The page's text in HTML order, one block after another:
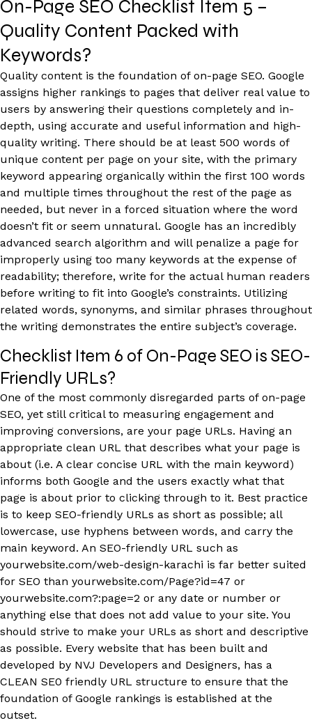
On-Page SEO Checklist Item 5 –
Quality Content Packed with
Keywords?
Quality content is the foundation of on-page SEO. Google
assigns higher rankings to pages that deliver real value to
users by answering their questions completely and in-
depth, using accurate and useful information and high-
quality writing. There should be at least 500 words of
unique content per page on your site, with the primary
keyword appearing organically within the first 100 words
and multiple times throughout the rest of the page as
needed, but never in a forced situation where the word
doesn’t fit or seem unnatural. Google has an incredibly
advanced search algorithm and will penalize a page for
improperly using too many keywords at the expense of
readability; therefore, write for the actual human readers
before writing to fit into Google’s constraints. Utilizing
related words, synonyms, and similar phrases throughout
the writing demonstrates the entire subject’s coverage.
Checklist Item 6 of On-Page SEO is SEO-
Friendly URLs?
One of the most commonly disregarded parts of on-page
SEO, yet still critical to measuring engagement and
improving conversions, are your page URLs. Having an
appropriate clean URL that describes what your page is
about (i.e. A clear concise URL with the main keyword)
informs both Google and the users exactly what that
page is about prior to clicking through to it. Best practice
is to keep SEO-friendly URLs as short as possible; all
lowercase, use hyphens between words, and carry the
main keyword. An SEO-friendly URL such as
yourwebsite.com/web-design-karachi is far better suited
for SEO than yourwebsite.com/Page?id=47 or
yourwebsite.com?:page=2 or any date or number or
anything else that does not add value to your site. You
should strive to make your URLs as short and descriptive
as possible. Every website that has been built and
developed by NVJ Developers and Designers, has a
CLEAN SE0 friendly URL structure to ensure that the
foundation of Google rankings is established at the
outset.